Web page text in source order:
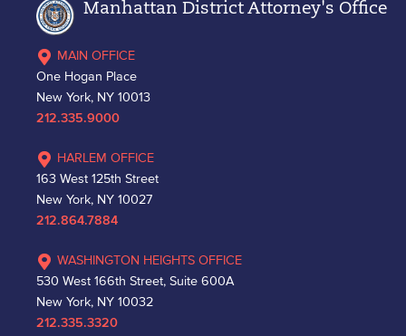
Manhattan District Attorney's Office
MAIN OFFICE
One Hogan Place
New York, NY 10013
212.335.9000
HARLEM OFFICE
163 West 125th Street
New York, NY 10027
212.864.7884
WASHINGTON HEIGHTS OFFICE
530 West 166th Street, Suite 600A
New York, NY 10032
212.335.3320